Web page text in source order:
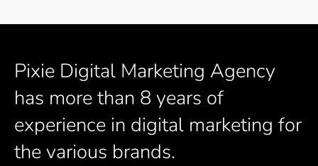
Pixie Digital Marketing Agency
has more than 8 years of
experience in digital marketing for
the various brands.